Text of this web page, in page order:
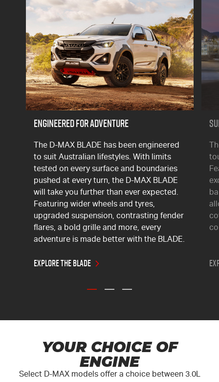
ENGINEERED FOR ADVENTURE
The D-MAXBLADE has been engineered
to suit Australian lifestyles. With limits
tested on every surface and boundaries
pushed at every turn, the D-MAXBLADE
will take you further than ever expected.
Featuring wider wheels and tyres,
upgraded suspension, contrasting fender
flares, a bold grille and more, every
adventure is made better with the BLADE.
Explore the BLADE
YOUR CHOICE OF
ENGINE
Select D-MAXmodels offer a choice between 3.0L